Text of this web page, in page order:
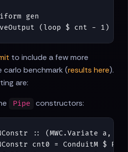
gen
(loop $ cnt - 1 )
to include a few more
benchmark (results here).
are:
Pipe constructors:
:: (MWC .Variate a ,
cnt0 = ConduitM $